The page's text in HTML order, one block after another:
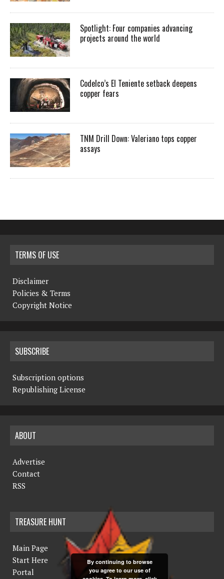
Spotlight: Four companies advancing
projects around the world
Codelco’s El Teniente setback deepens
copper fears
TNM Drill Down: Valeriano tops copper
assays
TERMS OF USE
Disclaimer
Policies & Terms
Copyright Notice
SUBSCRIBE
Subscription options
Republishing License
ABOUT
Advertise
Contact
RSS
TREASURE HUNT
Main Page
Start Here
Portal
By continuing to browse
you agree to our use of